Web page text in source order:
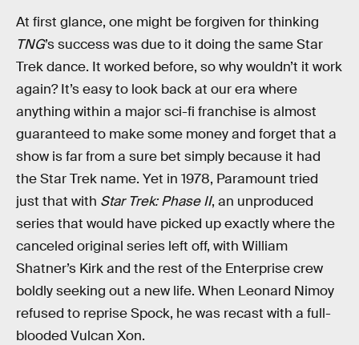
At first glance, one might be forgiven for thinking
TNG’s success was due to it doing the same Star
Trek dance. It worked before, so why wouldn’t it work
again? It’s easy to look back at our era where
anything within a major sci-fi franchise is almost
guaranteed to make some money and forget that a
show is far from a sure bet simply because it had
the Star Trek name. Yet in 1978, Paramount tried
just that with Star Trek: Phase II, an unproduced
series that would have picked up exactly where the
canceled original series left off, with William
Shatner’s Kirk and the rest of the Enterprise crew
boldly seeking out a new life. When Leonard Nimoy
refused to reprise Spock, he was recast with a full-
blooded Vulcan Xon.